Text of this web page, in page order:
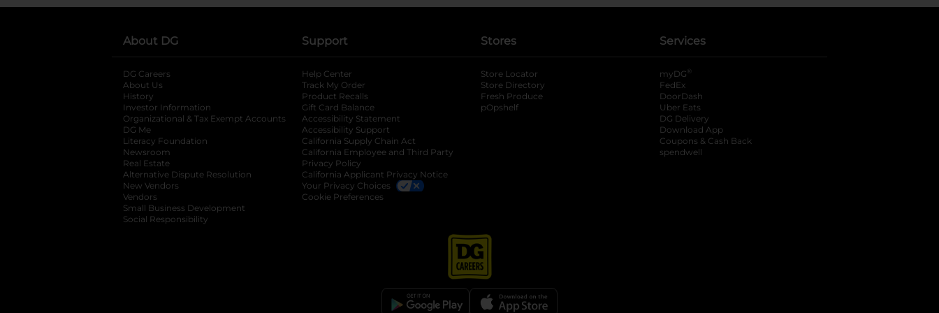
About DG
DG Careers
About Us
History
Investor Information
opens in a new tab
Organizational & Tax Exempt Accounts opens in a new tab
DG Me
Literacy Foundation opens in a new tab
Newsroom
Real Estate
Alternative Dispute Resolution opens in a new tab
New Vendors
Vendors
Small Business Development
Social Responsibility
Support
Help Center
Track My Order
Product Recalls
Gift Card Balance
Accessibility Statement
Accessibility Support
California Supply Chain Act
California Employee and Third Party
Privacy Policy
California Applicant Privacy Notice
Your Privacy Choices
Cookie Preferences
Stores
Store Locator
Store Directory
Fresh Produce
pOpshelf
Services
myDG ®
FedEx
DoorDash
Uber Eats
DG Delivery
Download App
Coupons & Cash Back
spendwell